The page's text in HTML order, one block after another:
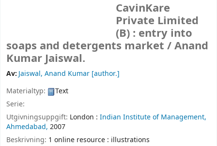
CavinKare
Private Limited
(B) : entry into
soaps and detergents market /Anand
Kumar Jaiswal.
Av:Jaiswal, Anand Kumar [author.]
Materialtyp:
Text
Serie:
Utgivningsuppgift: London : Indian Institute of Management,
Ahmedabad, 2007
Beskrivning: 1 online resource : illustrations